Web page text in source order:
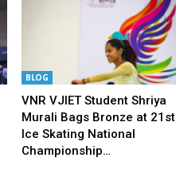
BLOG
VNR VJIET Student Shriya
Murali Bags Bronze at 21st
Ice Skating National
Championship…